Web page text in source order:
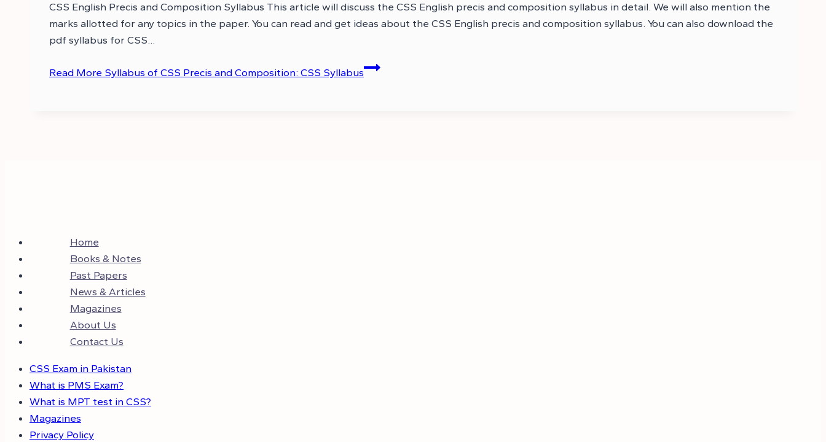
CSS English Precis and Composition Syllabus This article will discuss the CSS English precis and composition syllabus in detail. We will also mention the
marks allotted for any topics in the paper. You can read and get ideas about the CSS English precis and composition syllabus. You can also download the
pdf syllabus for CSS…
Read More Syllabus of CSS Precis and Composition: CSS Syllabus
Home
Books & Notes
Past Papers
News & Articles
Magazines
About Us
Contact Us
CSS Exam in Pakistan
What is PMS Exam?
What is MPT test in CSS?
Magazines
Privacy Policy